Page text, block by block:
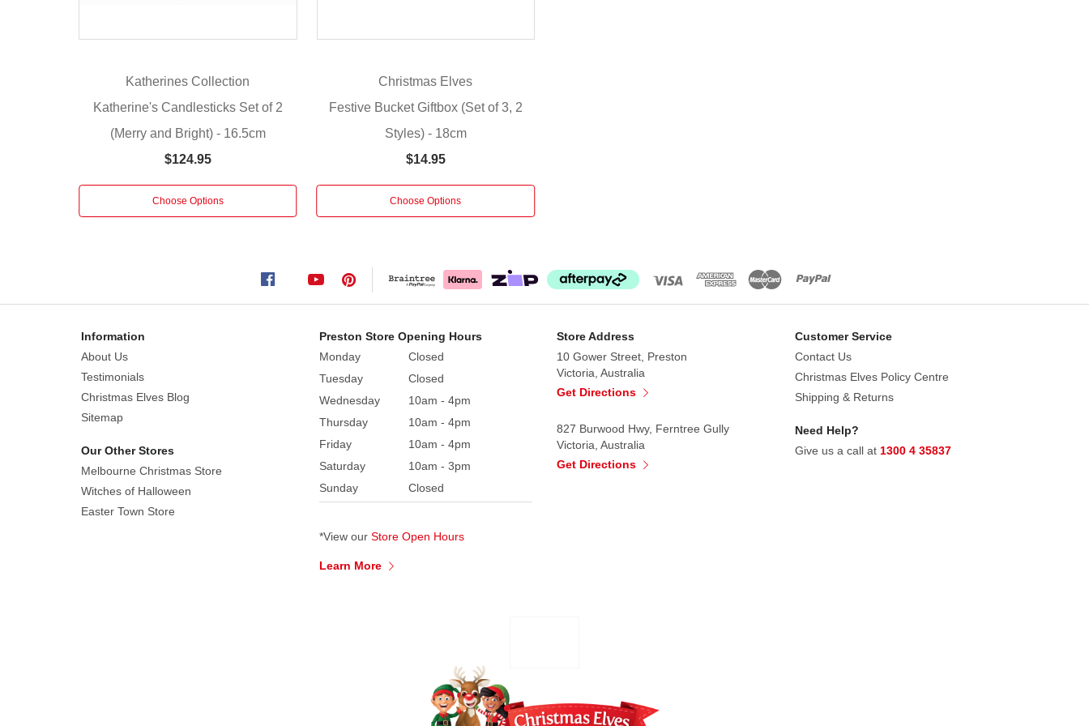
2
from Katherine's Collection.
detailed
with
and
trims.
Finished
off
with
flowers.
Display
them
together
Katherines Collection
Katherine's Candlesticks Set of 2
(Merry and Bright) - 16.5cm
$124.95
Choose Options
Christmas Elves
Festive Bucket Giftbox (Set of 3, 2
Styles) - 18cm
$14.95
Choose Options
Information
About Us
Testimonials
Christmas Elves Blog
Sitemap
Our Other Stores
Melbourne Christmas Store
Witches of Halloween
Easter Town Store
Preston Store Opening Hours
Monday
Closed
Tuesday
Closed
Wednesday
10am - 4pm
Thursday
10am - 4pm
Friday
10am - 4pm
Saturday
10am - 3pm
Sunday
Closed
*View our Store Open Hours
Learn More
Store Address
10 Gower Street, Preston
Victoria, Australia
Get Directions
827 Burwood Hwy, Ferntree Gully
Victoria, Australia
Get Directions
Customer Service
Contact Us
Christmas Elves Policy Centre
Shipping & Returns
Need Help?
Give us a call at 1300 4 35837